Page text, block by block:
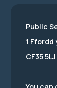
Public
1 Ffordd
CF35 5LJ